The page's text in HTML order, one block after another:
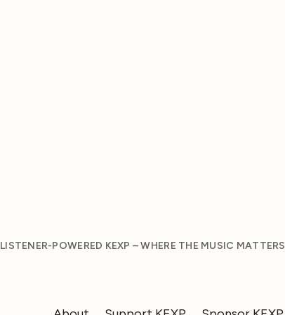
LISTENER-POWERED KEXP – WHERE THE MUSIC MATTERS